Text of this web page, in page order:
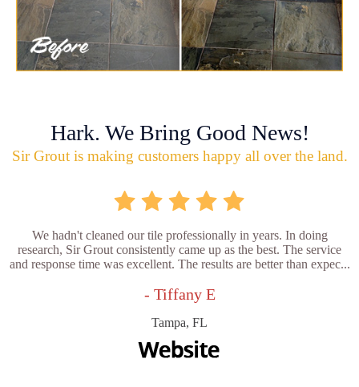
Hark. We Bring Good News!
Sir Grout is making customers happy all over the land.
We hadn't cleaned our tile professionally in years. In doing
research, Sir Grout consistently came up as the best. The service
and response time was excellent. The results are better than expec...
- Tiffany E
Tampa, FL